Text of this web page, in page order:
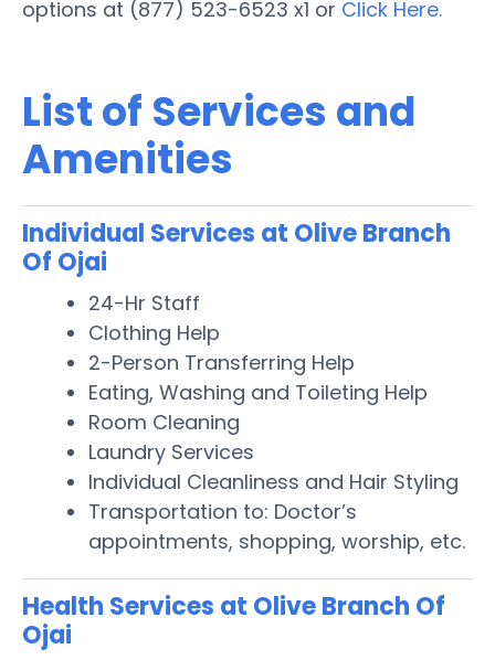
options at (877) 523-6523 x1 or Click Here.
List of Services and
Amenities
Individual Services at Olive Branch
Of Ojai
24-Hr Staff
Clothing Help
2-Person Transferring Help
Eating, Washing and Toileting Help
Room Cleaning
Laundry Services
Individual Cleanliness and Hair Styling
Transportation to: Doctor’s
appointments, shopping, worship, etc.
Health Services at Olive Branch Of
Ojai